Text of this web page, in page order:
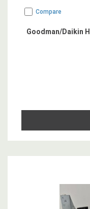
Compare
Goodman/Daikin